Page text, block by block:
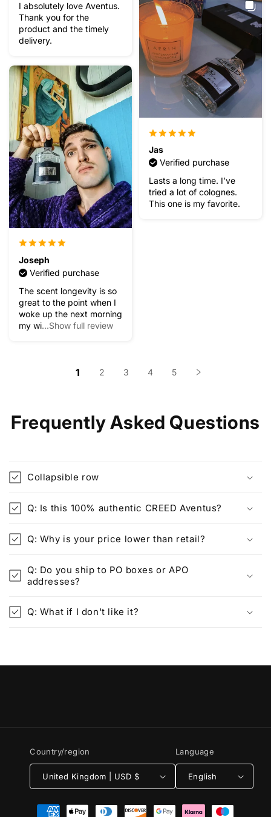
I absolutely love Aventus.
Thank you for the
product and the timely
delivery.
Jas
Verified purchase
Lasts a long time. I’ve
tried a lot of colognes.
This one is my favorite.
Joseph
Verified purchase
The scent longevity is so
great to the point when I
woke up the next morning
my wi...Show full review
1 2 3 4 5
Frequently Asked Questions
Collapsible row
Q: Is this 100% authentic CREED Aventus?
Q: Why is your price lower than retail?
Q: Do you ship to PO boxes or APO
addresses?
Q: What if I don't like it?
Country/region
United Kingdom | USD $
Language
English
Payment